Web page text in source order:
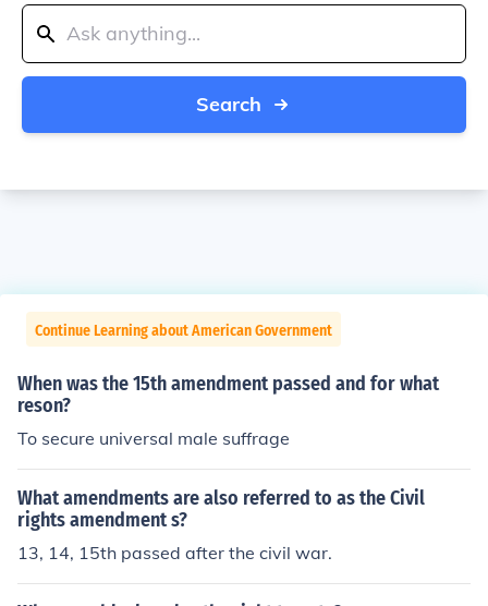
Search
Continue Learning about American Government
When was the 15th amendment passed and for what
reson?
To secure universal male suffrage
What amendments are also referred to as the Civil
rights amendment s?
13, 14, 15th passed after the civil war.